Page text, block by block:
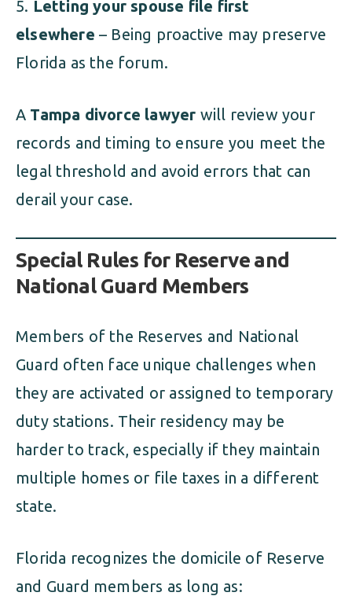
Letting your spouse file first
elsewhere – Being proactive may preserve
Florida as the forum.
A Tampa divorce lawyer will review your
records and timing to ensure you meet the
legal threshold and avoid errors that can
derail your case.
Special Rules for Reserve and
National Guard Members
Members of the Reserves and National
Guard often face unique challenges when
they are activated or assigned to temporary
duty stations. Their residency may be
harder to track, especially if they maintain
multiple homes or file taxes in a different
state.
Florida recognizes the domicile of Reserve
and Guard members as long as: